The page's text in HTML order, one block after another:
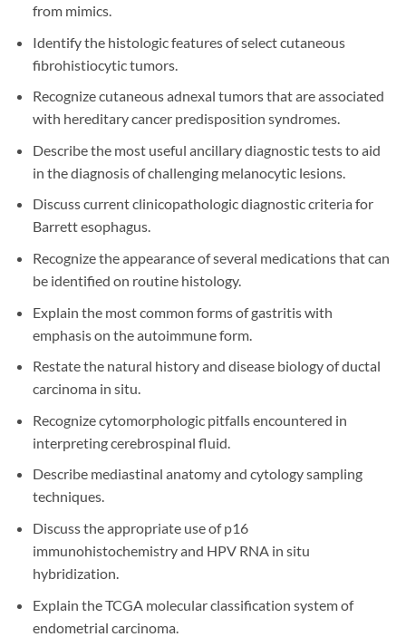
from mimics.
Identify the histologic features of select cutaneous
fibrohistiocytic tumors.
Recognize cutaneous adnexal tumors that are associated
with hereditary cancer predisposition syndromes.
Describe the most useful ancillary diagnostic tests to aid
in the diagnosis of challenging melanocytic lesions.
Discuss current clinicopathologic diagnostic criteria for
Barrett esophagus.
Recognize the appearance of several medications that can
be identified on routine histology.
Explain the most common forms of gastritis with
emphasis on the autoimmune form.
Restate the natural history and disease biology of ductal
carcinoma in situ.
Recognize cytomorphologic pitfalls encountered in
interpreting cerebrospinal fluid.
Describe mediastinal anatomy and cytology sampling
techniques.
Discuss the appropriate use of p16
immunohistochemistry and HPV RNA in situ
hybridization.
Explain the TCGA molecular classification system of
endometrial carcinoma.